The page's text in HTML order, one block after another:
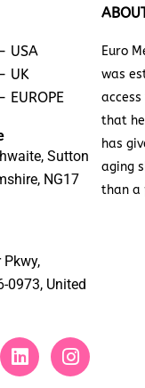
USA
UK
Sutton
NG17
Pkwy,
0973, United
L
i
I
n
Euro
was
that
has
aging
than a